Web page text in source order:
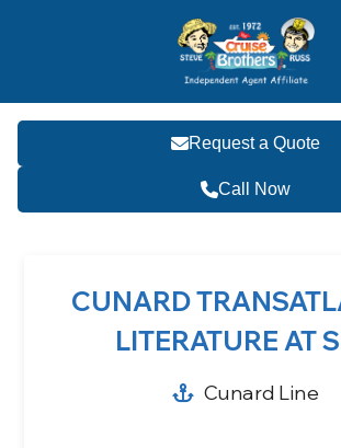
Price Advantages
Popular Now
Request a Quote
Call Now
CUNARD
LITERATURE AT
Cunard Line